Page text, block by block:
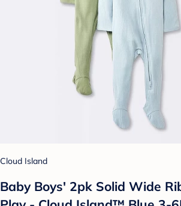
Cloud Island
Baby Boys' 2pk Solid Wide